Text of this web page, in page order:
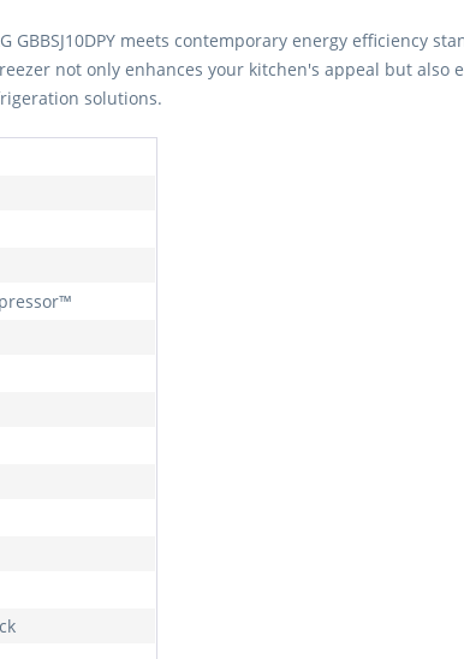
meets contemporary energy efficiency
not only enhances your kitchen's appeal but also
solutions.